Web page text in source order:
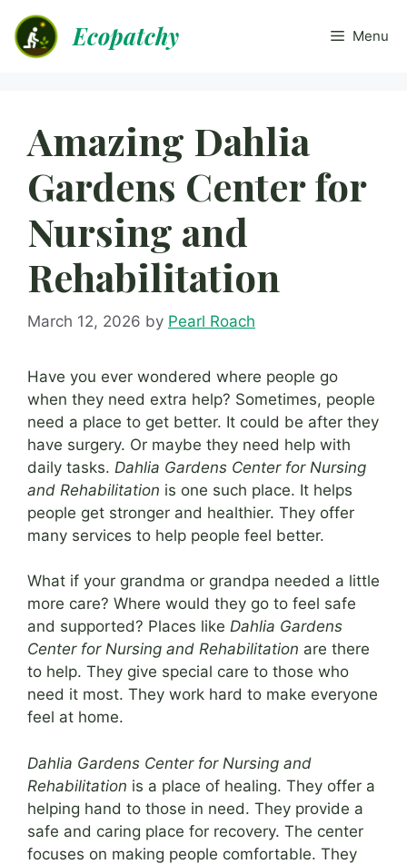
content
Ecopatchy Menu
Amazing Dahlia
Gardens Center for
Nursing and
Rehabilitation
March 12, 2026 by Pearl Roach
Have you ever wondered where people go
when they need extra help? Sometimes, people
need a place to get better. It could be after they
have surgery. Or maybe they need help with
daily tasks. Dahlia Gardens Center for Nursing
and Rehabilitation is one such place. It helps
people get stronger and healthier. They offer
many services to help people feel better.
What if your grandma or grandpa needed a little
more care? Where would they go to feel safe
and supported? Places like Dahlia Gardens
Center for Nursing and Rehabilitation are there
to help. They give special care to those who
need it most. They work hard to make everyone
feel at home.
Dahlia Gardens Center for Nursing and
Rehabilitation is a place of healing. They offer a
helping hand to those in need. They provide a
safe and caring place for recovery. The center
focuses on making people comfortable. They